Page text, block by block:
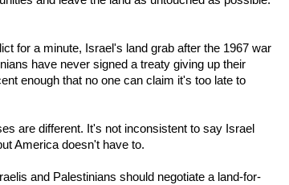
for a minute, Israel's land grab after the 1967 war
have never signed a treaty giving up their
enough that no one can claim it's too late to
are different. It's not inconsistent to say Israel
America doesn't have to.
and Palestinians should negotiate a land-for-